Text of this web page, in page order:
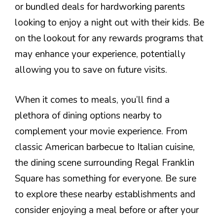
or bundled deals for hardworking parents
looking to enjoy a night out with their kids. Be
on the lookout for any rewards programs that
may enhance your experience, potentially
allowing you to save on future visits.
When it comes to meals, you’ll find a
plethora of dining options nearby to
complement your movie experience. From
classic American barbecue to Italian cuisine,
the dining scene surrounding Regal Franklin
Square has something for everyone. Be sure
to explore these nearby establishments and
consider enjoying a meal before or after your